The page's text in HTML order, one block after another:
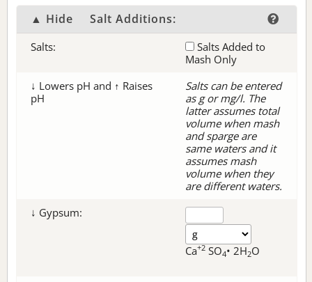
▲ Hide Salt Additions:
Salts:
Salts Added to
Mash Only
↓ Lowers pH and ↑ Raises
pH
Salts can be entered
as g or mg/l. The
latter assumes total
volume when mash
and sparge are
same waters and it
assumes mash
volume when they
are different waters.
↓ Gypsum:
Ca+2 SO4• 2H2O